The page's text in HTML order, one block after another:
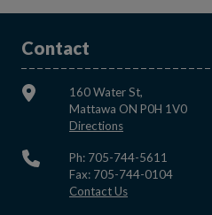
Contact
160 Water St,
Mattawa ON P0H 1V0
DirectionsThis link opens in
Ph: 705-744-5611
Fax: 705-744-0104
Contact UsThis link opens